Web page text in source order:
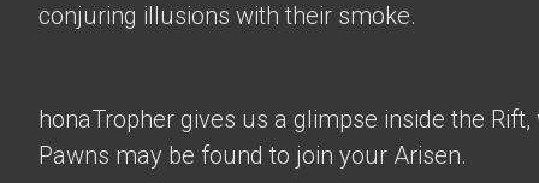
conjuring illusions with their smoke.
honaTropher gives us a glimpse inside the
Pawns may be found to join your Arisen.